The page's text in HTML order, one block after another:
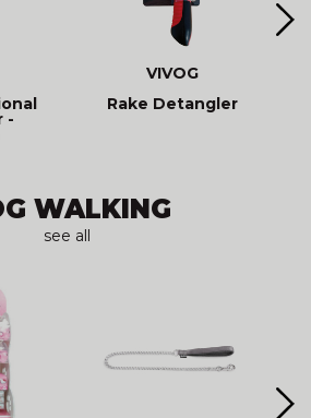
-
VIVOG
Rake Detangler
WALKING
see all